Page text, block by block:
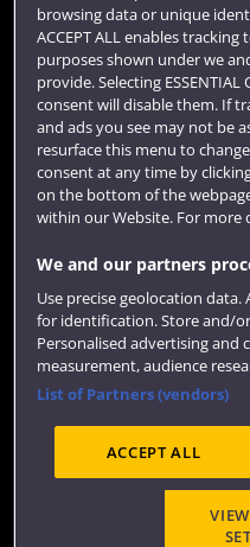
browsing data or unique
ACCEPT ALL enables
purposes shown under we
provide. Selecting
consent will disable them. If
and ads you see may not be
resurface this menu to
consent at any time by
on the bottom of the
within our Website. For more
We and our partners
Use precise geolocation data.
for identification. Store and/
Personalised advertising
measurement, audience
List of Partners (vendors)
ACCEPT ALL